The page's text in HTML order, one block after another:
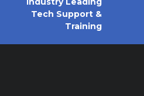
Tech Support &
Training